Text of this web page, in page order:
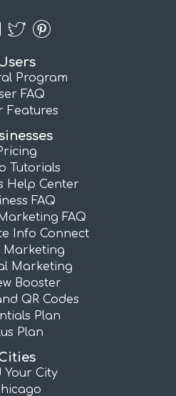
Program
FAQ
Features
Tutorials
Help Center
FAQ
FAQ
Info Connect
Marketing
Marketing
Booster
QR Codes
Plan
Plan
Your City